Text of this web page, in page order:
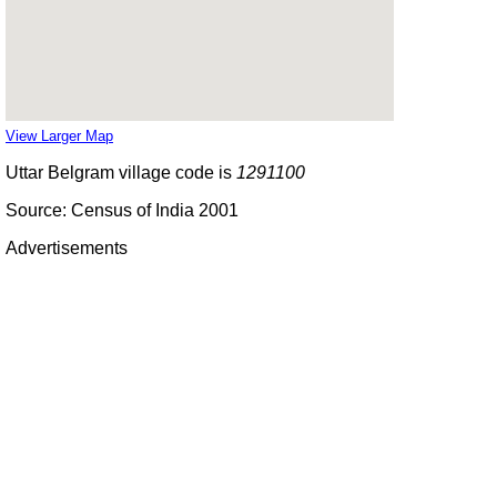
View Larger Map
Uttar Belgram village code is 1291100
Source: Census of India 2001
Advertisements